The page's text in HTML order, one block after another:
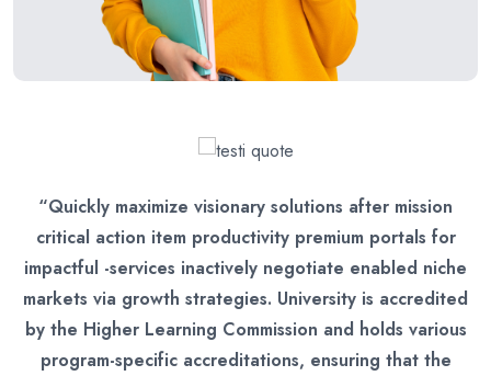
“Quickly maximize visionary solutions after mission
critical action item productivity premium portals for
impactful -services inactively negotiate enabled niche
markets via growth strategies. University is accredited
by the Higher Learning Commission and holds various
program-specific accreditations, ensuring that the